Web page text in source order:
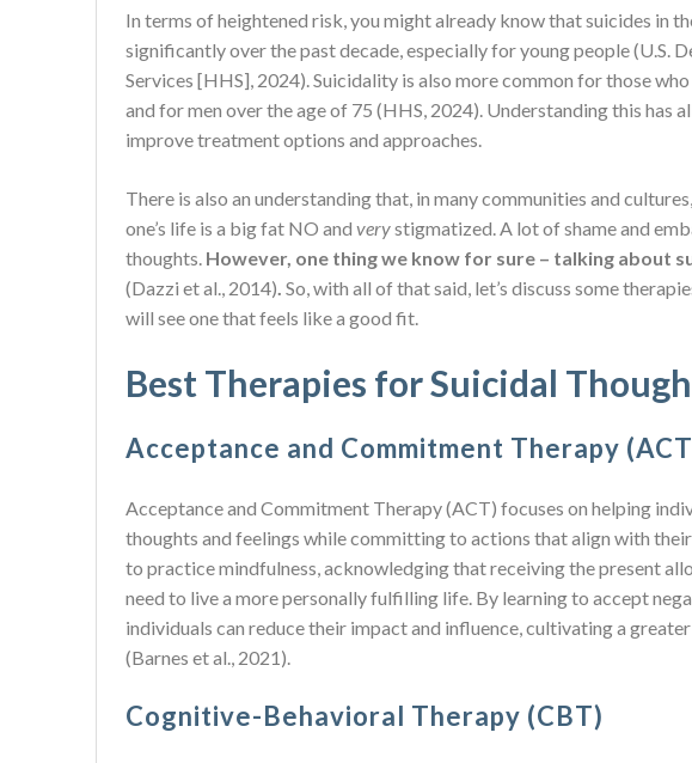
In terms of heightened risk, you might already know that suicides in
significantly over the past decade, especially for young people (U.S.
Services [HHS], 2024). Suicidality is also more common for those
and for men over the age of 75 (HHS, 2024). Understanding this has
improve treatment options and approaches.
There is also an understanding that, in many communities and
one’s life is a big fat NO and verystigmatized. A lot of shame and
thoughts. However, one thing we know for sure – talking about
(Dazzi et al., 2014). So, with all of that said, let’s discuss some
will see one that feels like a good fit.
Best Therapies for Suicidal
Acceptance and Commitment Therapy
Acceptance and Commitment Therapy (ACT) focuses on helping
thoughts and feelings while committing to actions that align with
to practice mindfulness, acknowledging that receiving the present
need to live a more personally fulfilling life. By learning to accept
individuals can reduce their impact and influence, cultivating a
(Barnes et al., 2021).
Cognitive-Behavioral Therapy (CBT)